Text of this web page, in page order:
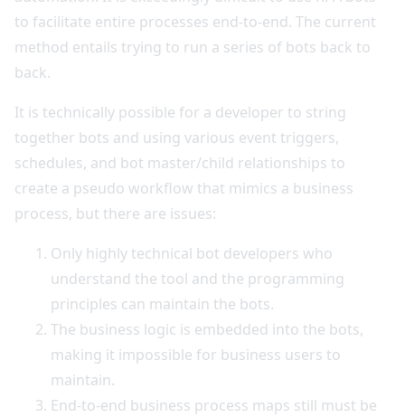
to facilitate entire processes end-to-end. The current
method entails trying to run a series of bots back to
back.
It is technically possible for a developer to string
together bots and using various event triggers,
schedules, and bot master/child relationships to
create a pseudo workflow that mimics a business
process, but there are issues:
Only highly technical bot developers who
understand the tool and the programming
principles can maintain the bots.
The business logic is embedded into the bots,
making it impossible for business users to
maintain.
End-to-end business process maps still must be